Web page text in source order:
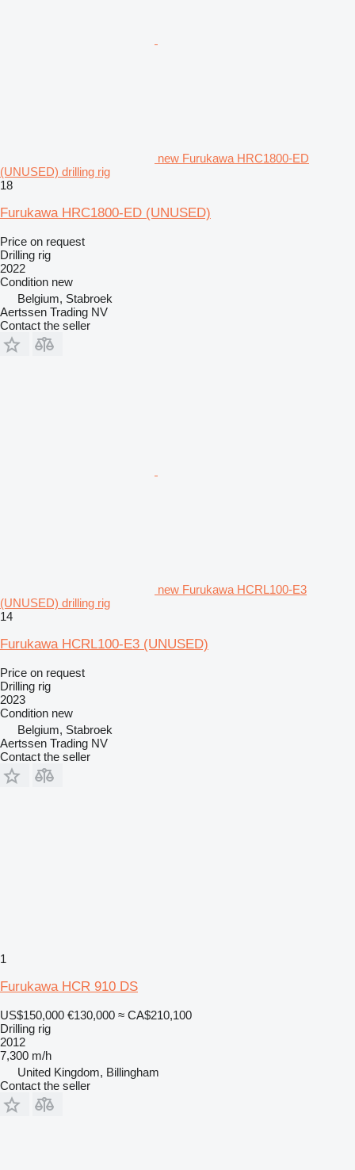
new Furukawa HRC1800-ED
(UNUSED) drilling rig
18
Furukawa HRC1800-ED (UNUSED)
Price on request
Drilling rig
2022
Condition new
Belgium, Stabroek
Aertssen Trading NV
Contact the seller
new Furukawa HCRL100-E3
(UNUSED) drilling rig
14
Furukawa HCRL100-E3 (UNUSED)
Price on request
Drilling rig
2023
Condition new
Belgium, Stabroek
Aertssen Trading NV
Contact the seller
1
Furukawa HCR 910 DS
US$150,000 €130,000 ≈ CA$210,100
Drilling rig
2012
7,300 m/h
United Kingdom, Billingham
Contact the seller